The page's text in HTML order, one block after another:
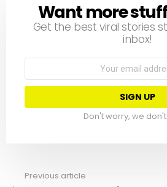
NEWSLETTER
Want more
Get the best viral stories
inbox!
Don't worry, we
Previous article